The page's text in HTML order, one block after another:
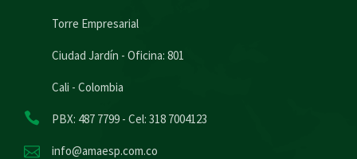
Torre Empresarial
Ciudad Jardín - Oficina: 801
Cali - Colombia
PBX: 487 7799 - Cel: 318 7004123
info@amaesp.com.co